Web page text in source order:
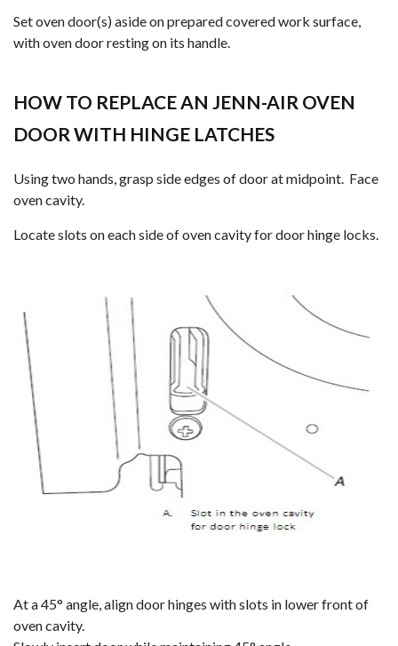
Set oven door(s) aside on prepared covered work surface,
with oven door resting on its handle.
HOW TO REPLACE AN JENN-AIR OVEN
DOOR WITH HINGE LATCHES
Using two hands, grasp side edges of door at midpoint. Face
oven cavity.
Locate slots on each side of oven cavity for door hinge locks.
At a 45° angle, align door hinges with slots in lower front of
oven cavity.